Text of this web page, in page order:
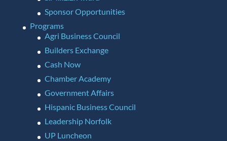
Sponsor Opportunities
Programs
Agri Business Council
Builders Exchange
Cash Now
Chamber Academy
Government Affairs
Hispanic Business Council
Leadership Norfolk
UP Luncheon